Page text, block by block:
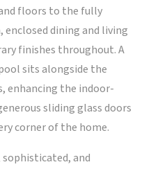
floors to the fully
enclosed dining and living
finishes throughout. A
sits alongside the
enhancing the indoor-
sliding glass doors
corner of the home.
sophisticated, and